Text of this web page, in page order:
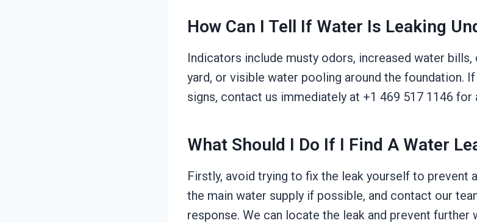
How Can I Tell If Water Is Leaking
Indicators include musty odors, increased water
yard, or visible water pooling around the foundation.
signs, contact us immediately at +1 469 517 1146
What Should I Do If I Find A Water
Firstly, avoid trying to fix the leak yourself to prevent
the main water supply if possible, and contact our
response. We can locate the leak and prevent further